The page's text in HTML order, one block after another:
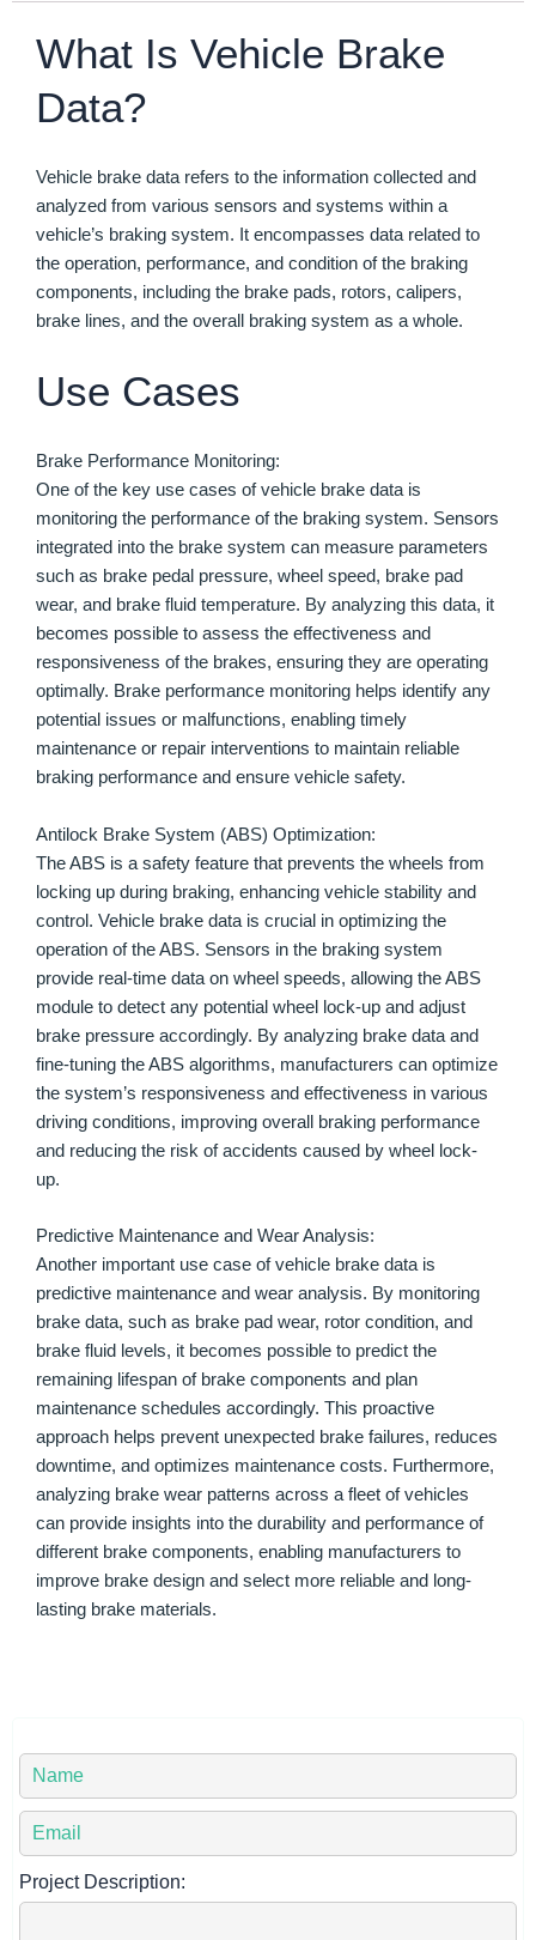
What Is Vehicle Brake
Data?
Vehicle brake data refers to the information collected and
analyzed from various sensors and systems within a
vehicle’s braking system. It encompasses data related to
the operation, performance, and condition of the braking
components, including the brake pads, rotors, calipers,
brake lines, and the overall braking system as a whole.
Use Cases
Brake Performance Monitoring:
One of the key use cases of vehicle brake data is
monitoring the performance of the braking system. Sensors
integrated into the brake system can measure parameters
such as brake pedal pressure, wheel speed, brake pad
wear, and brake fluid temperature. By analyzing this data, it
becomes possible to assess the effectiveness and
responsiveness of the brakes, ensuring they are operating
optimally. Brake performance monitoring helps identify any
potential issues or malfunctions, enabling timely
maintenance or repair interventions to maintain reliable
braking performance and ensure vehicle safety.
Antilock Brake System (ABS) Optimization:
The ABS is a safety feature that prevents the wheels from
locking up during braking, enhancing vehicle stability and
control. Vehicle brake data is crucial in optimizing the
operation of the ABS. Sensors in the braking system
provide real-time data on wheel speeds, allowing the ABS
module to detect any potential wheel lock-up and adjust
brake pressure accordingly. By analyzing brake data and
fine-tuning the ABS algorithms, manufacturers can optimize
the system’s responsiveness and effectiveness in various
driving conditions, improving overall braking performance
and reducing the risk of accidents caused by wheel lock-
up.
Predictive Maintenance and Wear Analysis:
Another important use case of vehicle brake data is
predictive maintenance and wear analysis. By monitoring
brake data, such as brake pad wear, rotor condition, and
brake fluid levels, it becomes possible to predict the
remaining lifespan of brake components and plan
maintenance schedules accordingly. This proactive
approach helps prevent unexpected brake failures, reduces
downtime, and optimizes maintenance costs. Furthermore,
analyzing brake wear patterns across a fleet of vehicles
can provide insights into the durability and performance of
different brake components, enabling manufacturers to
improve brake design and select more reliable and long-
lasting brake materials.
o
r
N
a
o
u
r
Project Description: